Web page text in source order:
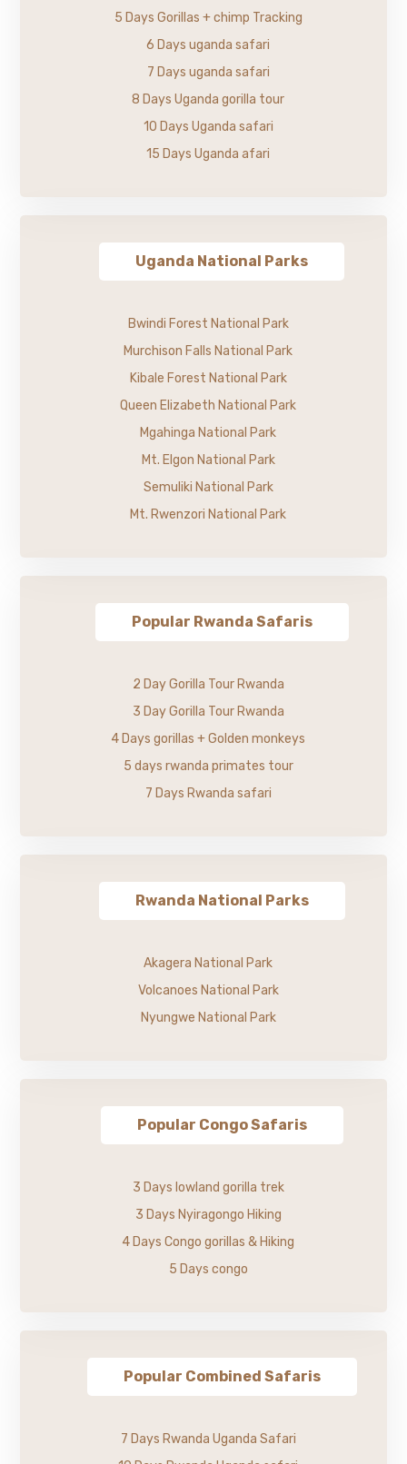
5 Days Gorillas + chimp Tracking
6 Days uganda safari
7 Days uganda safari
8 Days Uganda gorilla tour
10 Days Uganda safari
15 Days Uganda afari
Uganda National Parks
Bwindi Forest National Park
Murchison Falls National Park
Kibale Forest National Park
Queen Elizabeth National Park
Mgahinga National Park
Mt. Elgon National Park
Semuliki National Park
Mt. Rwenzori National Park
Popular Rwanda Safaris
2 Day Gorilla Tour Rwanda
3 Day Gorilla Tour Rwanda
4 Days gorillas + Golden monkeys
5 days rwanda primates tour
7 Days Rwanda safari
Rwanda National Parks
Akagera National Park
Volcanoes National Park
Nyungwe National Park
Popular Congo Safaris
3 Days lowland gorilla trek
3 Days Nyiragongo Hiking
4 Days Congo gorillas & Hiking
5 Days congo
Popular Combined Safaris
7 Days Rwanda Uganda Safari